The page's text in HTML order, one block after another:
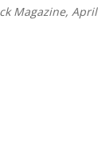
Magazine, April